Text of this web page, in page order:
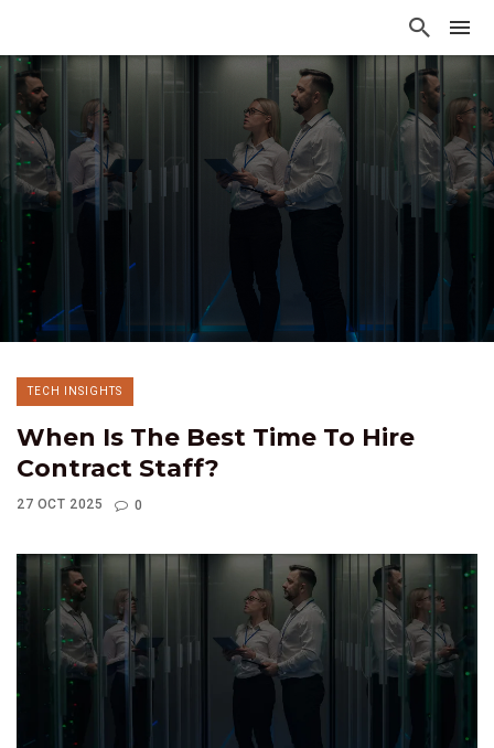
TECH INSIGHTS
When Is The Best Time To Hire
Contract Staff?
27 OCT 2025 0